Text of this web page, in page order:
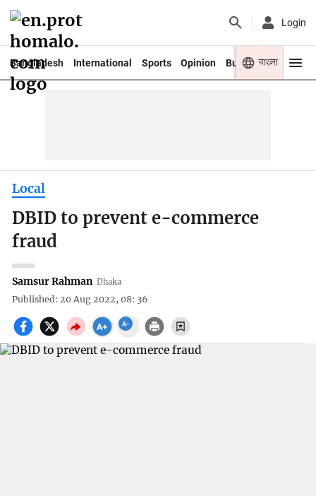
Login
Bangladesh International Sports Opinion Business Youth
বাংলা
Local
DBID to prevent e-commerce
fraud
Samsur Rahman Dhaka
Published: 20 Aug 2022, 08: 36